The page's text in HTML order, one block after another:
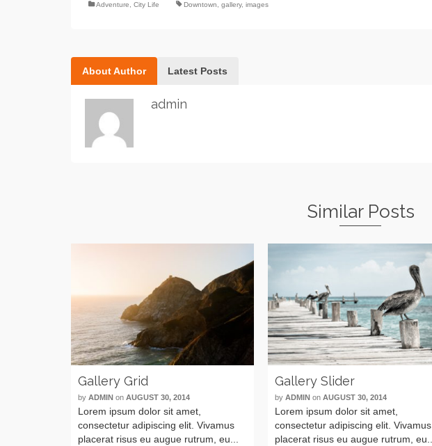
Adventure City Life Downtown gallery, images
About Author Latest Posts
admin
Similar Posts
Gallery Grid
by ADMIN on AUGUST 30, 2014
Lorem ipsum dolor sit amet,
consectetur adipiscing elit. Vivamus
placerat risus eu augue rutrum, eu...
Gallery Slider
byADMIN onAUGUST 30, 2014
Lorem ipsum dolor sit amet,
consectetur adipiscing elit. Vivamus
placerat risus eu augue rutrum, eu...